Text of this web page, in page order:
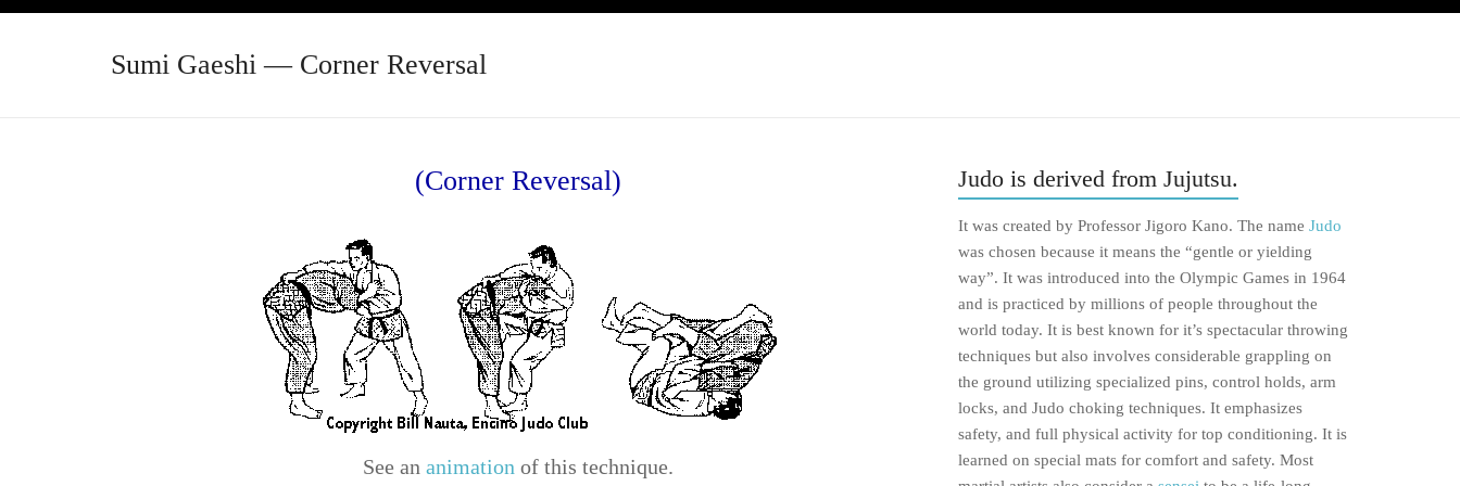
Sumi Gaeshi — Corner Reversal
(Corner Reversal)
See an animation of this technique.
Judo is derived from Jujutsu.
It was created by Professor Jigoro Kano. The nameJudo
was chosen because it means the “gentle or yielding
way”. It was introduced into the Olympic Games in 1964
and is practiced by millions of people throughout the
world today. It is best known for it’s spectacular throwing
techniques but also involves considerable grappling on
the ground utilizing specialized pins, control holds, arm
locks, and Judo choking techniques. It emphasizes
safety, and full physical activity for top conditioning. It is
learned on special mats for comfort and safety. Most